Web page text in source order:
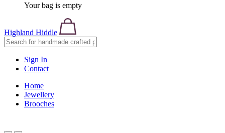
Your bag is empty
Highland Hiddle
Sign In
Contact
Home
Jewellery
Brooches